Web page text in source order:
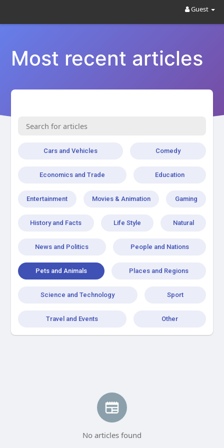
Guest
Most recent articles
Cars and Vehicles Comedy
Economics and Trade Education
Entertainment Movies & Animation Gaming
History and Facts Life Style Natural
News and Politics People and Nations
Pets and Animals Places and Regions
Science and Technology Sport
Travel and Events Other
No articles found